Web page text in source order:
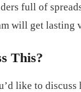
full of
will get lasting
This?
like to